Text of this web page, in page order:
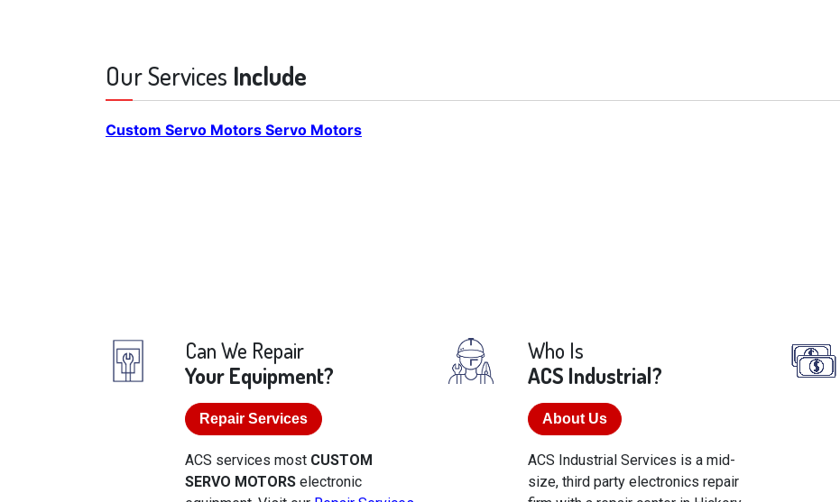
Our Services Include
Custom Servo Motors Servo Motors
Can We Repair
Your Equipment?
Repair Services
ACS services most CUSTOM
SERVO MOTORSelectronic
Who Is
ACS Industrial?
About Us
ACS Industrial Services is a mid-
size, third party electronics repair